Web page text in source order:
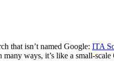
that isn’t named Google: ITA
ways, it’s like a small-